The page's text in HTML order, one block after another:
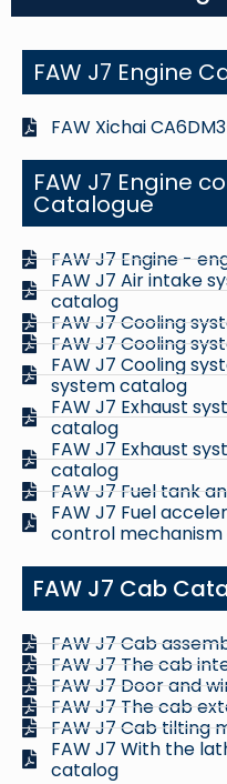
FAW J7 Engine
FAW Xichai
FAW J7 Engine
Catalogue
FAW J7 Engine -
FAW J7 Air intake
catalog
FAW J7 Cooling
FAW J7 Cooling
FAW J7 Cooling
system catalog
FAW J7 Exhaust
catalog
FAW J7 Exhaust
catalog
FAW J7 Fuel tank
FAW J7 Fuel
control
FAW J7 Cab
FAW J7 Cab
FAW J7 The cab
FAW J7 Door and
FAW J7 The cab
FAW J7 Cab tilting
FAW J7 With the
catalog